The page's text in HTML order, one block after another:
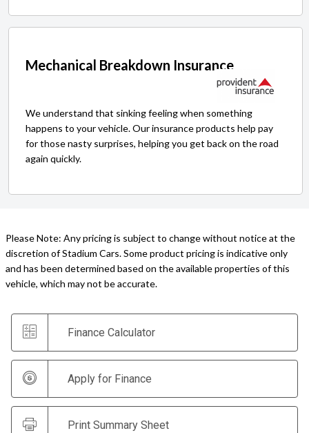
Mechanical Breakdown Insurance
We understand that sinking feeling when something
happens to your vehicle. Our insurance products help pay
for those nasty surprises, helping you get back on the road
again quickly.
Please Note: Any pricing is subject to change without notice at the
discretion of Stadium Cars. Some product pricing is indicative only
and has been determined based on the available properties of this
vehicle, which may not be accurate.
Finance Calculator
Apply for Finance
Print Summary Sheet